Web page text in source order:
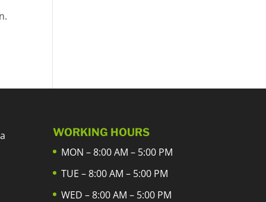
WORKING HOURS
MON – 8:00 AM – 5:00 PM
TUE – 8:00 AM – 5:00 PM
WED – 8:00 AM – 5:00 PM